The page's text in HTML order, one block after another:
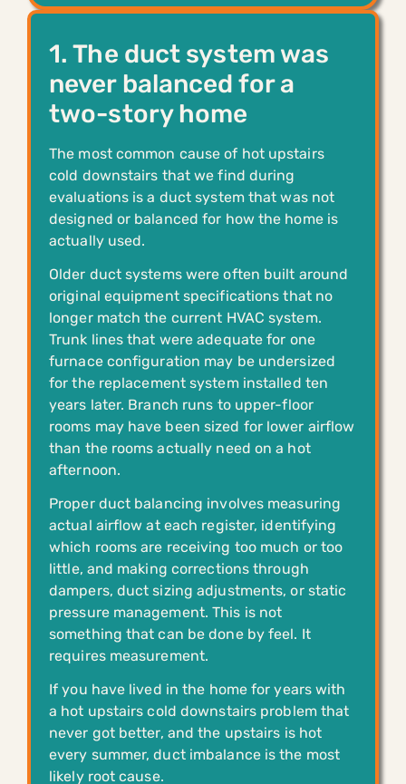
1. The duct system was
never balanced for a
two-story home
The most common cause of hot upstairs
cold downstairs that we find during
evaluations is a duct system that was not
designed or balanced for how the home is
actually used.
Older duct systems were often built around
original equipment specifications that no
longer match the current HVAC system.
Trunk lines that were adequate for one
furnace configuration may be undersized
for the replacement system installed ten
years later. Branch runs to upper-floor
rooms may have been sized for lower airflow
than the rooms actually need on a hot
afternoon.
Proper duct balancing involves measuring
actual airflow at each register, identifying
which rooms are receiving too much or too
little, and making corrections through
dampers, duct sizing adjustments, or static
pressure management. This is not
something that can be done by feel. It
requires measurement.
If you have lived in the home for years with
a hot upstairs cold downstairs problem that
never got better, and the upstairs is hot
every summer, duct imbalance is the most
likely root cause.